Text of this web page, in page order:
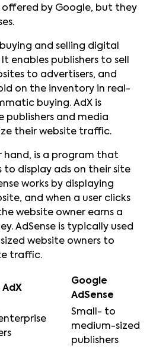
by Google, but they
and selling digital
enables publishers to sell
to advertisers, and
on the inventory in real-
buying. AdX is
publishers and media
their website traffic.
hand, is a program that
to display ads on their site
works by displaying
and when a user clicks
website owner earns a
AdSense is typically used
website owners to
traffic.
Google
AdSense
Small- to
medium-sized
publishers